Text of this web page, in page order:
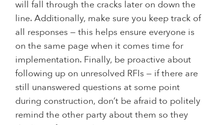
will fall through the cracks later on down the
line. Additionally, make sure you keep track of
all responses — this helps ensure everyone is
on the same page when it comes time for
implementation. Finally, be proactive about
following up on unresolved RFIs — if there are
still unanswered questions at some point
during construction, don’t be afraid to politely
remind the other party about them so they